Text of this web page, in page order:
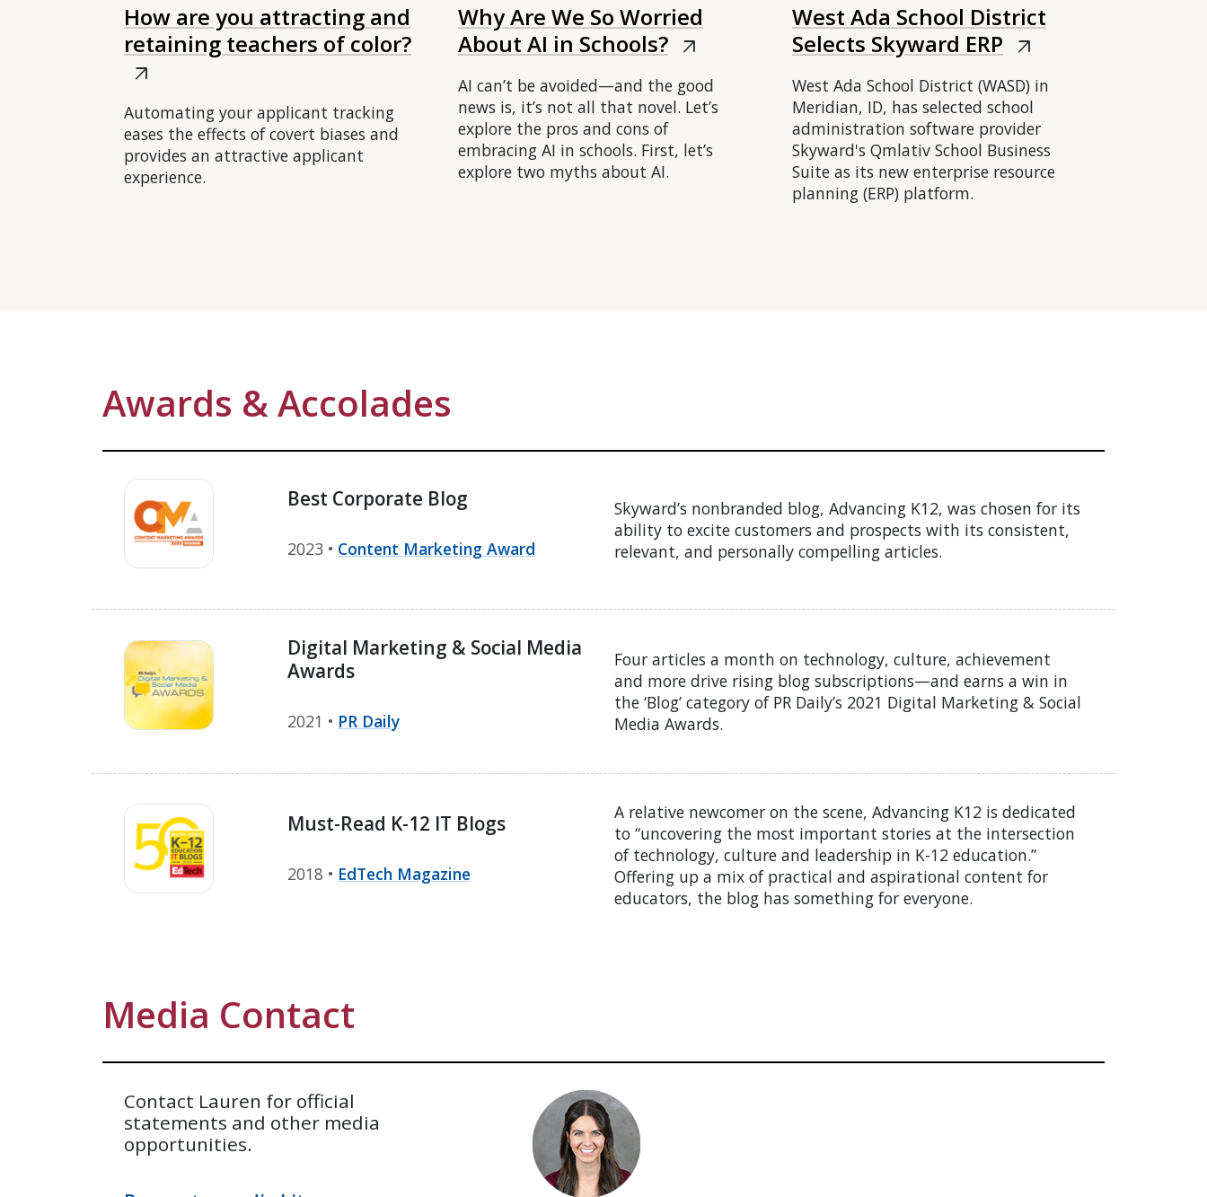
How are you attracting and
retaining teachers of color?
arrow_outward
Automating your applicant tracking
eases the effects of covert biases and
provides an attractive applicant
experience.
Why Are We So Worried
About AI in Schools?
arrow_outward
AI can’t be avoided—and the good
news is, it’s not all that novel. Let’s
explore the pros and cons of
embracing AI in schools. First, let’s
explore two myths about AI.
West Ada School District
Selects Skyward ERP
arrow_outward
West Ada School District (WASD) in
Meridian, ID, has selected school
administration software provider
Skyward's Qmlativ School Business
Suite as its new enterprise resource
planning (ERP) platform.
Awards & Accolades
Best Corporate Blog
2023 • Content Marketing Award
Skyward’s nonbranded blog, Advancing K12, was chosen for its
ability to excite customers and prospects with its consistent,
relevant, and personally compelling articles.
Digital Marketing & Social Media
Awards
2021 • PR Daily
Four articles a month on technology, culture, achievement
and more drive rising blog subscriptions—and earns a win in
the ‘Blog’ category of PR Daily’s 2021 Digital Marketing & Social
Media Awards.
Must-Read K-12 IT Blogs
2018 • EdTech Magazine
A relative newcomer on the scene, Advancing K12 is dedicated
to “uncovering the most important stories at the intersection
of technology, culture and leadership in K-12 education.”
Offering up a mix of practical and aspirational content for
educators, the blog has something for everyone.
Media Contact
Contact Lauren for official
statements and other media
opportunities.